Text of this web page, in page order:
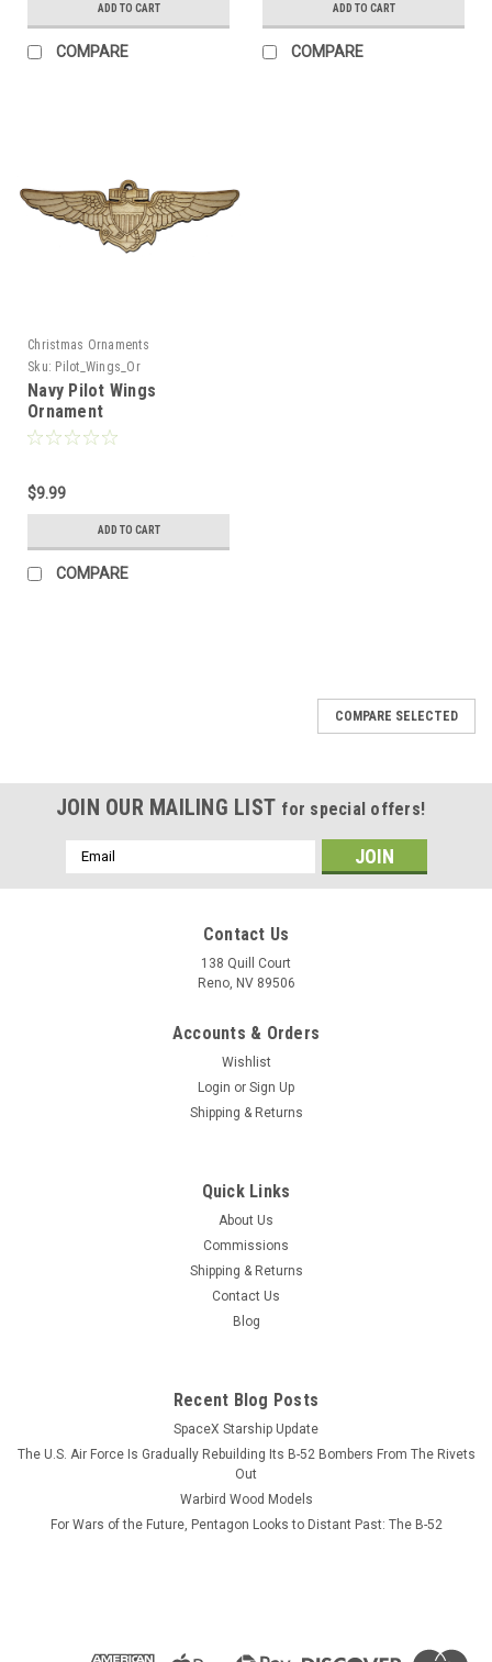
ADD TO CART
COMPARE
ADD TO CART
COMPARE
Christmas Ornaments
Sku: Pilot_Wings_Or
Navy Pilot Wings
Ornament
$9.99
ADD TO CART
COMPARE
Sku: A-10-model
A-10 Thunderbolt II Wood Model
A model or a print? Our models reveal more than diecast
ever will,AND never need dusting. Go Ugly Early This wood
model features a full cutaway of the A-10 Thunderbolt II,
a.k.a. "Warthog", with exterior view in...
ADD TO CART
COMPARE SELECTED
JOIN OUR MAILING LIST for special offers!
Email
Address
Contact Us
138 Quill Court
Reno, NV 89506
Accounts & Orders
Wishlist
Login or Sign Up
Shipping & Returns
Quick Links
About Us
Commissions
Shipping & Returns
Contact Us
Blog
Recent Blog Posts
SpaceX Starship Update
The U.S. Air Force Is Gradually Rebuilding Its B-52 Bombers From The Rivets
Out
Warbird Wood Models
For Wars of the Future, Pentagon Looks to Distant Past: The B-52